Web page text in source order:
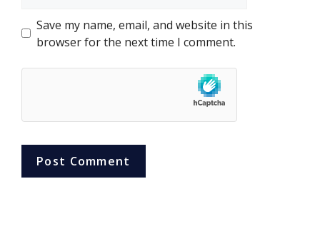
Save my name, email, and website in this
browser for the next time I comment.